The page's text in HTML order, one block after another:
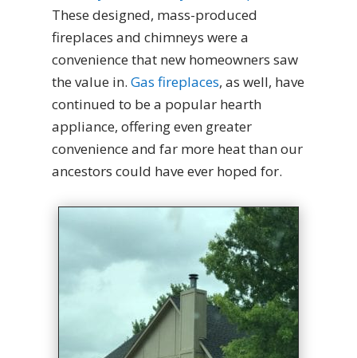
These designed, mass-produced
fireplaces and chimneys were a
convenience that new homeowners saw
the value in. Gas fireplaces, as well, have
continued to be a popular hearth
appliance, offering even greater
convenience and far more heat than our
ancestors could have ever hoped for.